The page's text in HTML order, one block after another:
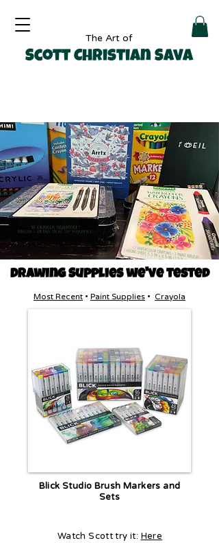
The Art of
Scott Christian Sava
Drawing Supplies we've tested
Most Recent • Paint Supplies • Crayola
Blick Studio Brush Markers and
Sets
Watch Scott try it: Here